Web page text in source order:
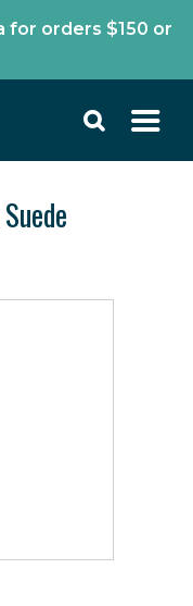
for orders $150 or